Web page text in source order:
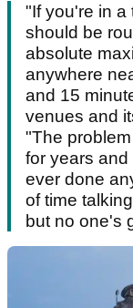
"If you're in a
should be
absolute
anywhere
and 15
venues and
"The
for years
ever done
of time
but no one's